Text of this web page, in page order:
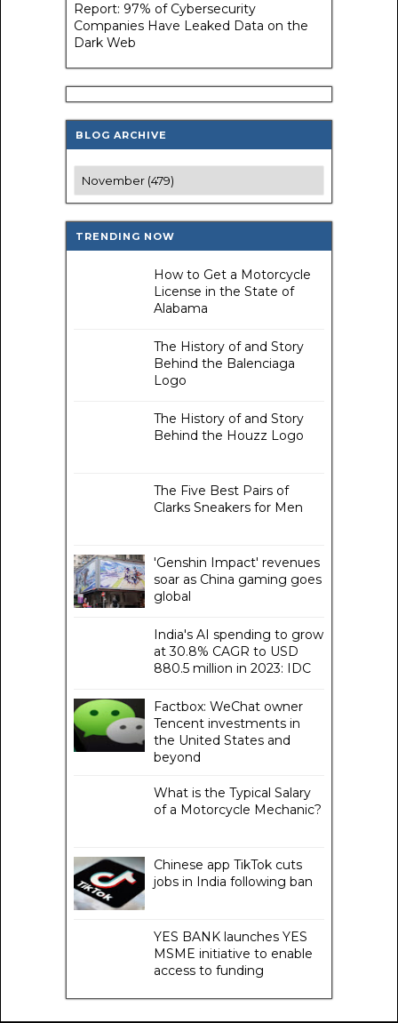
Report: 97% of Cybersecurity
Companies Have Leaked Data on the
Dark Web
BLOG ARCHIVE
TRENDING NOW
How to Get a Motorcycle
License in the State of
Alabama
The History of and Story
Behind the Balenciaga
Logo
The History of and Story
Behind the Houzz Logo
The Five Best Pairs of
Clarks Sneakers for Men
'Genshin Impact' revenues
soar as China gaming goes
global
India's AI spending to grow
at 30.8% CAGR to USD
880.5 million in 2023: IDC
Factbox: WeChat owner
Tencent investments in
the United States and
beyond
What is the Typical Salary
of a Motorcycle Mechanic?
Chinese app TikTok cuts
jobs in India following ban
YES BANK launches YES
MSME initiative to enable
access to funding